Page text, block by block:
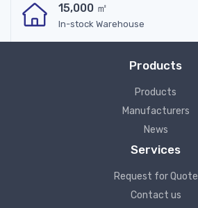
15,000 ㎡
In-stock Warehouse
Products
Products
Manufacturers
News
Services
Request for Quote
Contact us